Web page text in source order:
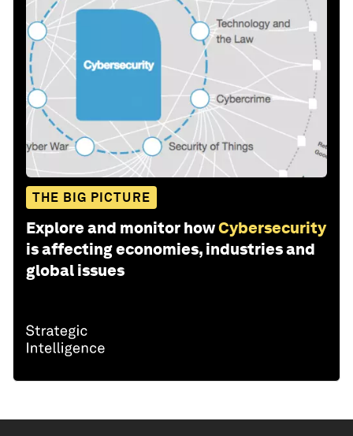
THE BIG PICTURE
Explore and monitor howCybersecurity
is affecting economies, industries and
global issues